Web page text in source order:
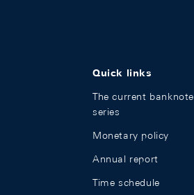
Quick links
The current banknote
series
Monetary policy
Annual report
Time schedule